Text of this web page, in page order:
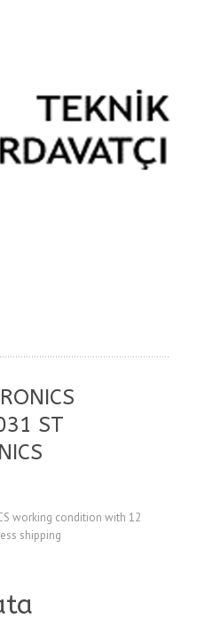
ST
working condition with 12
shipping